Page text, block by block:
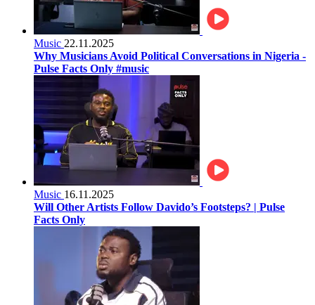
Music 22.11.2025
Why Musicians Avoid Political Conversations in Nigeria -
Pulse Facts Only #music
Music 16.11.2025
Will Other Artists Follow Davido’s Footsteps? | Pulse
Facts Only